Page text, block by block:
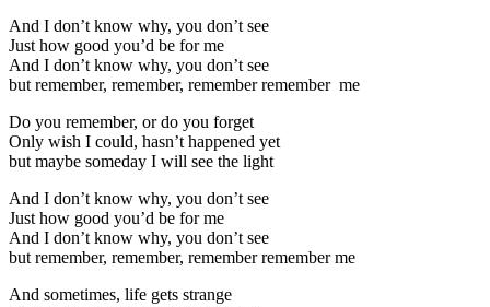
And I don’t know why, you don’t see
Just how good you’d be for me
And I don’t know why, you don’t see
but remember, remember, remember remember me
Do you remember, or do you forget
Only wish I could, hasn’t happened yet
but maybe someday I will see the light
And I don’t know why, you don’t see
Just how good you’d be for me
And I don’t know why, you don’t see
but remember, remember, remember remember me
And sometimes, life gets strange